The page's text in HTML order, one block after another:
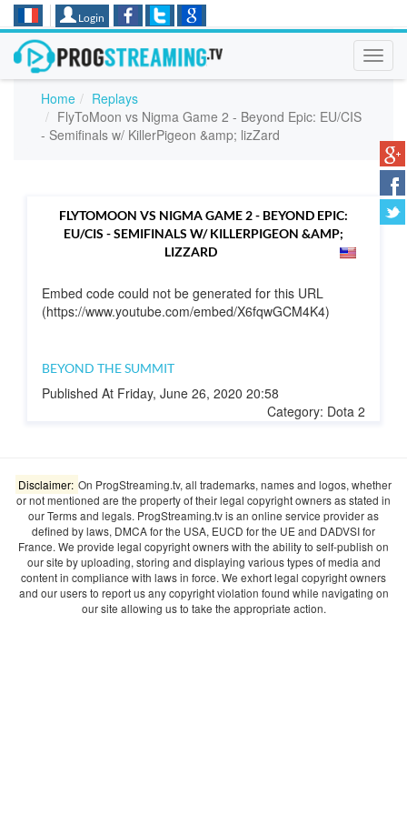
Login
Home
Replays
FlyToMoon vs Nigma Game 2 - Beyond Epic: EU/CIS
- Semifinals w/ KillerPigeon &amp; lizZard
FLYTOMOON VS NIGMA GAME 2 - BEYOND EPIC:
EU/CIS - SEMIFINALS W/ KILLERPIGEON &AMP;
LIZZARD
Embed code could not be generated for this URL
(https://www.youtube.com/embed/X6fqwGCM4K4)
BEYOND THE SUMMIT
Published At Friday, June 26, 2020 20:58
Category: Dota 2
Disclaimer: On ProgStreaming.tv, all trademarks, names and logos, whether
or not mentioned are the property of their legal copyright owners as stated in
our Terms and legals. ProgStreaming.tv is an online service provider as
defined by laws, DMCA for the USA, EUCD for the UE and DADVSI for
France. We provide legal copyright owners with the ability to self-publish on
our site by uploading, storing and displaying various types of media and
content in compliance with laws in force. We exhort legal copyright owners
and our users to report us any copyright violation found while navigating on
our site allowing us to take the appropriate action.